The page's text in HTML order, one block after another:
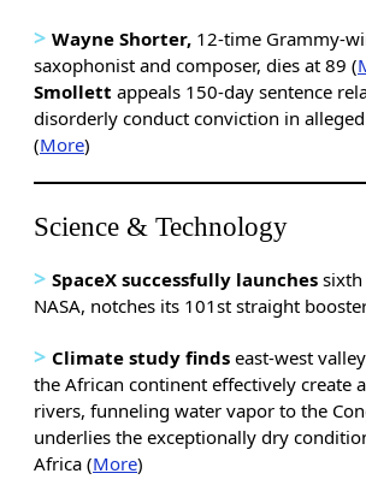
> Wayne Shorter, 12-time Grammy-
saxophonist and composer, dies at 89 (
Smollett appeals 150-day sentence
disorderly conduct conviction in
(More)
Science & Technology
> SpaceX successfully launches
NASA, notches its 101st straight
> Climate study finds east-west
the African continent effectively create
rivers, funneling water vapor to the
underlies the exceptionally dry
Africa (More)